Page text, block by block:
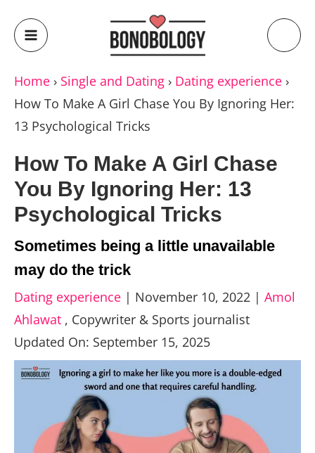
Home › Single and Dating › Dating experience ›
How To Make A Girl Chase You By Ignoring Her:
13 Psychological Tricks
How To Make A Girl Chase
You By Ignoring Her: 13
Psychological Tricks
Sometimes being a little unavailable
may do the trick
Dating experience | November 10, 2022 | Amol
Ahlawat , Copywriter & Sports journalist
Updated On: September 15, 2025